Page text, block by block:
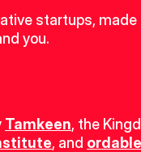
startups, made
you.
Tamkeen, the
, and